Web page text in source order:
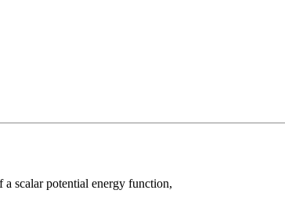
scalar potential energy function,